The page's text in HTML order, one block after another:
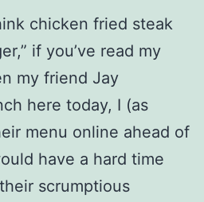
chicken fried steak
if you’ve read my
my friend Jay
here today, I (as
menu online ahead of
have a hard time
scrumptious